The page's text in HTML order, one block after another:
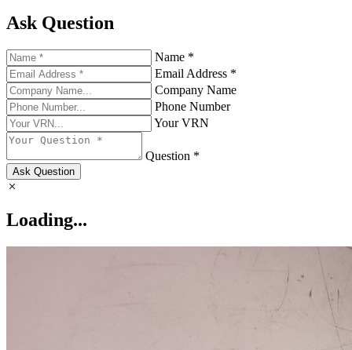
Ask Question
Name *
Email Address *
Company Name
Phone Number
Your VRN
Question *
Ask Question
Loading...